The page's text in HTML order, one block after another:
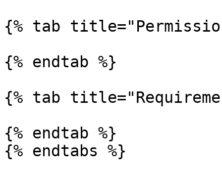
{% tab
{% endtab %}
{% tab
{% endtab %}
{% endtabs %}